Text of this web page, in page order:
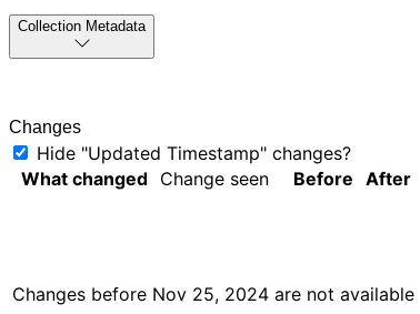
Collection Metadata
Changes
Hide "Updated Timestamp" changes?
What changed
Change seen Before After
Changes before Nov 25, 2024 are not available